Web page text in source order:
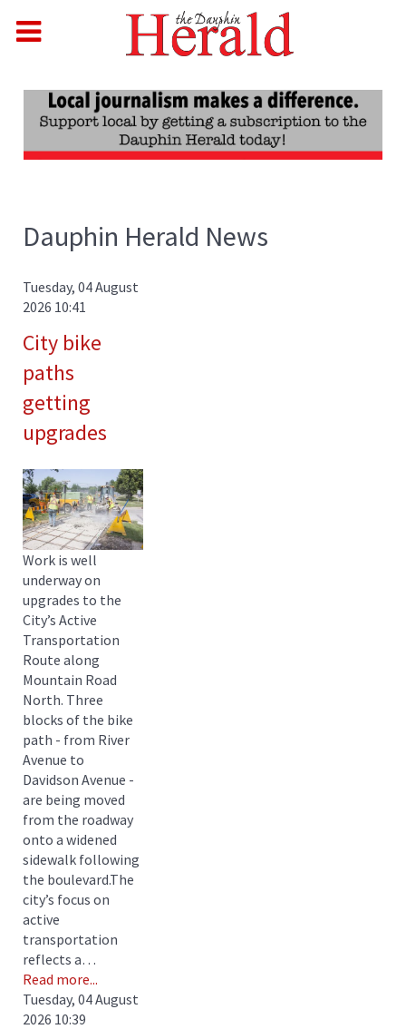
Dauphin Herald News
Tuesday, 04 August
2026 10:41
City bike
paths
getting
upgrades
Work is well
underway on
upgrades to the
City’s Active
Transportation
Route along
Mountain Road
North. Three
blocks of the bike
path - from River
Avenue to
Davidson Avenue -
are being moved
from the roadway
onto a widened
sidewalk following
the boulevard.The
city’s focus on
active
transportation
reflects a…
Read more...
Tuesday, 04 August
2026 10:39